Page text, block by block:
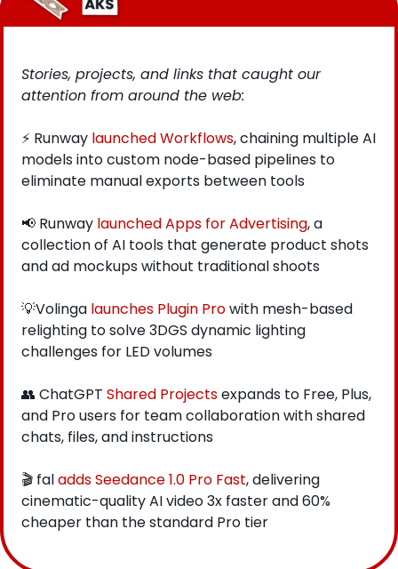
Stories, projects, and links that caught our
attention from around the web:
⚡ Runway launched Workflows, chaining multiple AI
models into custom node-based pipelines to
eliminate manual exports between tools
📢 Runway launched Apps for Advertising, a
collection of AI tools that generate product shots
and ad mockups without traditional shoots
💡Volinga launches Plugin Pro with mesh-based
relighting to solve 3DGS dynamic lighting
challenges for LED volumes
👥 ChatGPT Shared Projects expands to Free, Plus,
and Pro users for team collaboration with shared
chats, files, and instructions
🎬 fal adds Seedance 1.0 Pro Fast, delivering
cinematic-quality AI video 3x faster and 60%
cheaper than the standard Pro tier